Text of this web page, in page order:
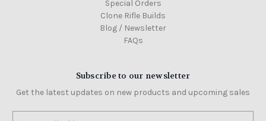
Special Orders
Clone Rifle Builds
Blog / Newsletter
FAQs
Subscribe to our newsletter
Get the latest updates on new products and upcoming sales